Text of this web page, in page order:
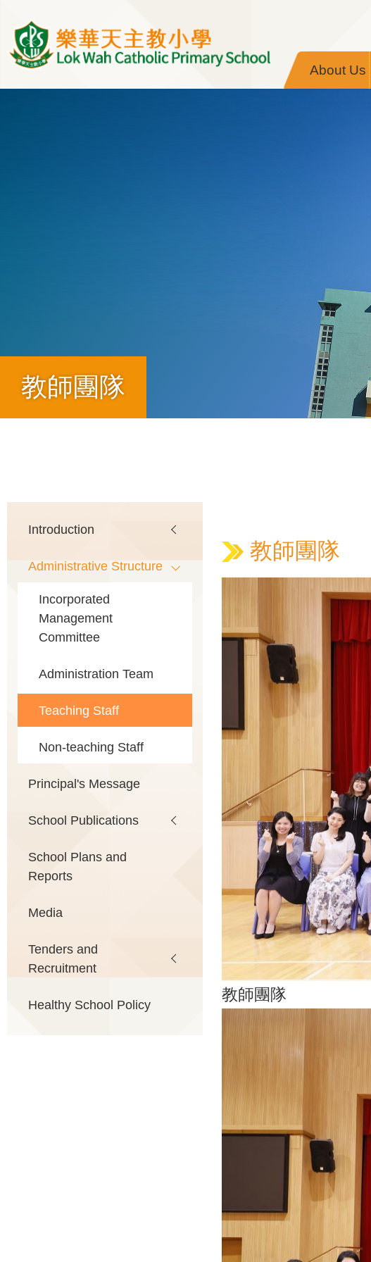
Main
About Us
教師團隊
教師團隊
教師團隊
Main
navigation
Introduction
Administrative Structure
Incorporated
Management
Committee
Administration Team
Teaching Staff
Non-teaching Staff
Principal's Message
School Publications
School Plans and
Reports
Media
Tenders and
Recruitment
Healthy School Policy